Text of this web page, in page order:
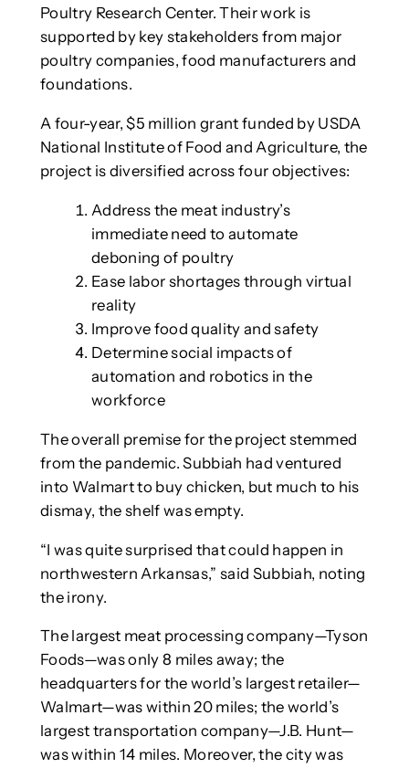
Poultry Research Center. Their work is
supported by key stakeholders from major
poultry companies, food manufacturers and
foundations.
A four-year, $5 million grant funded by USDA
National Institute of Food and Agriculture, the
project is diversified across four objectives:
Address the meat industry’s
immediate need to automate
deboning of poultry
Ease labor shortages through virtual
reality
Improve food quality and safety
Determine social impacts of
automation and robotics in the
workforce
The overall premise for the project stemmed
from the pandemic. Subbiah had ventured
into Walmart to buy chicken, but much to his
dismay, the shelf was empty.
“I was quite surprised that could happen in
northwestern Arkansas,” said Subbiah, noting
the irony.
The largest meat processing company—Tyson
Foods—was only 8 miles away; the
headquarters for the world’s largest retailer—
Walmart—was within 20 miles; the world’s
largest transportation company—J.B. Hunt—
was within 14 miles. Moreover, the city was